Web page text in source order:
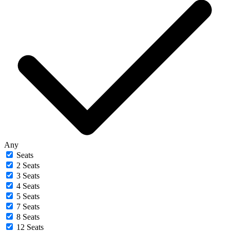
Any
Seats
2 Seats
3 Seats
4 Seats
5 Seats
7 Seats
8 Seats
12 Seats